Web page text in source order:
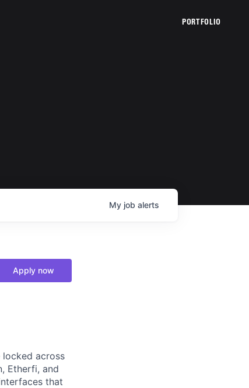
PORTFOLIO
My job alerts
Apply now
locked across
Etherfi, and
that